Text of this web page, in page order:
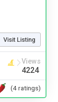
Visit Listing
Views
4224
(4 ratings)